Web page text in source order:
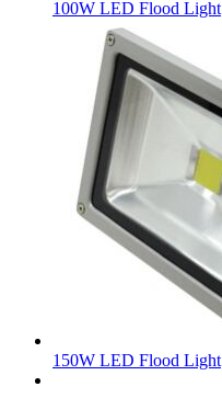
100W LED Flood Light
150W LED Flood Light